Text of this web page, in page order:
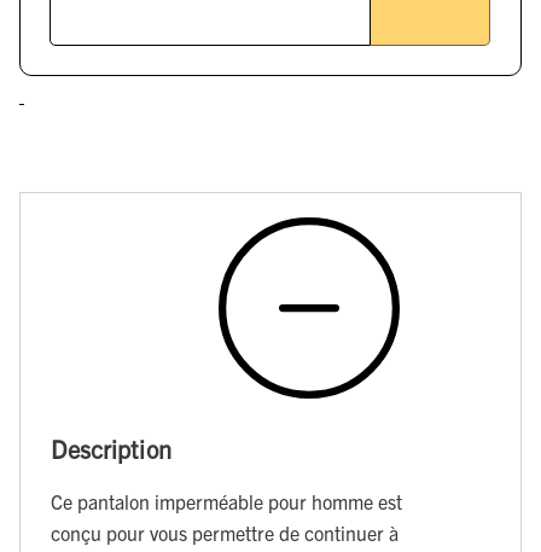
Description
Ce pantalon imperméable pour homme est
conçu pour vous permettre de continuer à